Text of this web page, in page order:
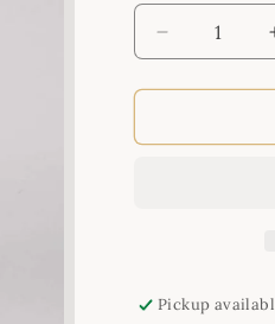
Decrease
quantity
for
Zone
Pickup